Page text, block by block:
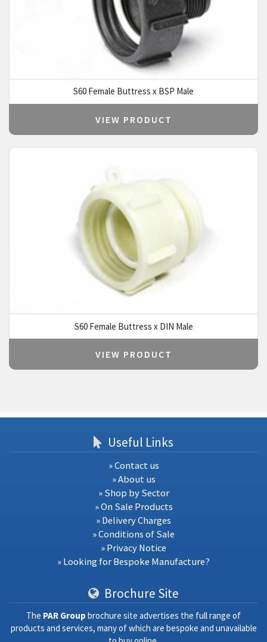
S60 Female Buttress x BSP Male
VIEW PRODUCT
S60 Female Buttress x DIN Male
VIEW PRODUCT
Useful Links
» Contact us
» About us
» Shop by Sector
» On Sale Products
» Delivery Charges
» Conditions of Sale
» Privacy Notice
» Looking for Bespoke Manufacture?
Brochure Site
The PAR Group brochure site advertises the full range of
products and services, many of which are bespoke and unavailable